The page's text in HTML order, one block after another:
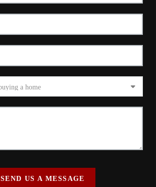
SEND US A MESSAGE